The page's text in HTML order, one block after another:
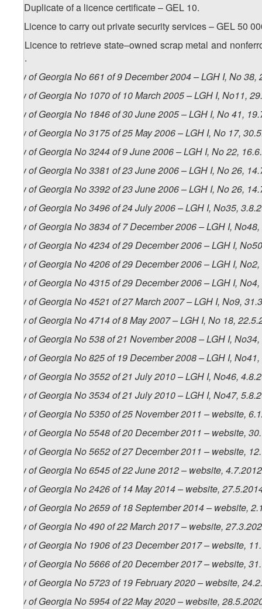
26. Duplicate of a licence certificate – GEL 10.
27. Licence to carry out private security services – GEL 50
28. Licence to retrieve state–owned scrap metal and
500.
Law of Georgia No 661 of 9 December 2004 – LGH I, No
Law of Georgia No 1070 of 10 March 2005 – LGH I, No11,
Law of Georgia No 1846 of 30 June 2005 – LGH I, No 41,
Law of Georgia No 3175 of 25 May 2006 – LGH I, No 17,
Law of Georgia No 3244 of 9 June 2006 – LGH I, No 22,
Law of Georgia No 3381 of 23 June 2006 – LGH I, No 26,
Law of Georgia No 3392 of 23 June 2006 – LGH I, No 26,
Law of Georgia No 3496 of 24 July 2006 – LGH I, No35,
Law of Georgia No 3834 of 7 December 2006 – LGH I,
Law of Georgia No 4234 of 29 December 2006 – LGH I,
Law of Georgia No 4206 of 29 December 2006 – LGH I,
Law of Georgia No 4315 of 29 December 2006 – LGH I,
Law of Georgia No 4521 of 27 March 2007 – LGH I, No9,
Law of Georgia No 4714 of 8 May 2007 – LGH I, No 18,
Law of Georgia No 538 of 21 November 2008 – LGH I,
Law of Georgia No 825 of 19 December 2008 – LGH I,
Law of Georgia No 3552 of 21 July 2010 – LGH I, No46,
Law of Georgia No 3534 of 21 July 2010 – LGH I, No47,
Law of Georgia No 5350 of 25 November 2011 – website,
Law of Georgia No 5548 of 20 December 2011 – website,
Law of Georgia No 5652 of 27 December 2011 – website,
Law of Georgia No 6545 of 22 June 2012 – website, 4.7.2012
Law of Georgia No 2426 of 14 May 2014 – website,
Law of Georgia No 2659 of 18 September 2014 – website,
Law of Georgia No 490 of 22 March 2017 – website,
Law of Georgia No 1906 of 23 December 2017 – website,
Law of Georgia No 5666 of 20 December 2017 – website,
Law of Georgia No 5723 of 19 February 2020 – website,
Law of Georgia No 5954 of 22 May 2020 – website,